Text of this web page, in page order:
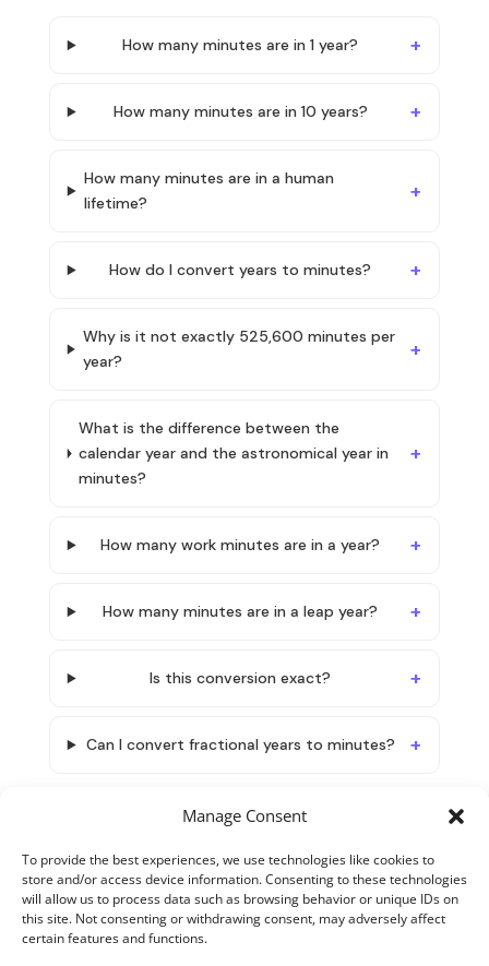
Manage Consent
To provide the best experiences, we use technologies like cookies to
store and/or access device information. Consenting to these technologies
will allow us to process data such as browsing behavior or unique IDs on
this site. Not consenting or withdrawing consent, may adversely affect
certain features and functions.
How many minutes are in 1 year?
How many minutes are in 10 years?
How many minutes are in a human
lifetime?
How do I convert years to minutes?
Why is it not exactly 525,600 minutes per
year?
What is the difference between the
calendar year and the astronomical year in
minutes?
How many work minutes are in a year?
How many minutes are in a leap year?
Is this conversion exact?
Can I convert fractional years to minutes?